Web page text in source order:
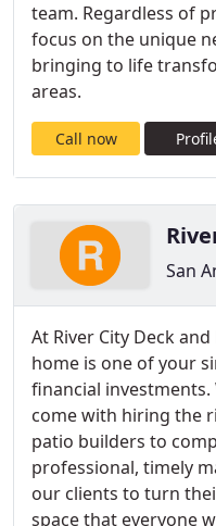
team. Regardless of
focus on the unique
bringing to life
areas.
Call now
San
At River City Deck
home is one of your
financial
come with hiring the
patio builders to
professional, timely
our clients to turn
space that everyone